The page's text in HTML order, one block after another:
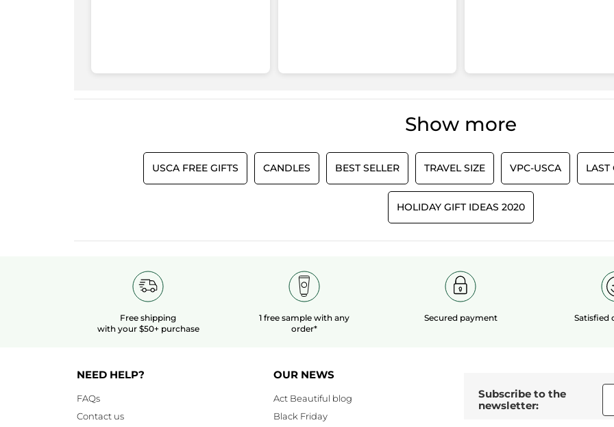
Show more
USCA FREE GIFTS CANDLES BEST SELLER TRAVEL SIZE VPC-USCA LAST
HOLIDAY GIFT IDEAS 2020
Free shipping
with your $50+ purchase
1 free sample with any
order*
Secured payment Satisfied
NEED HELP?
FAQs
Contact us
OUR NEWS
Act Beautiful blog
Black Friday
Subscribe to the
newsletter: